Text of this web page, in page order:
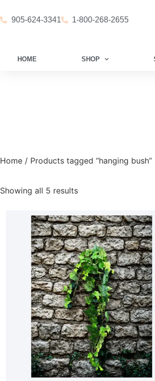
905-624-3341 1-800-268-2655
HOME SHOP
Home / Products tagged “hanging bush”
Showing all 5 results